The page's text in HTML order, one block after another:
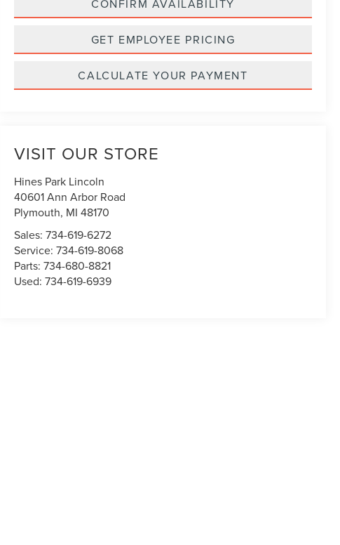
CONFIRM AVAILABILITY
GET EMPLOYEE PRICING
CALCULATE YOUR PAYMENT
VISIT OUR STORE
Hines Park Lincoln
40601 Ann Arbor Road
Plymouth, MI 48170
Sales:734-619-6272
Service:734-619-8068
Parts:734-680-8821
Used:734-619-6939